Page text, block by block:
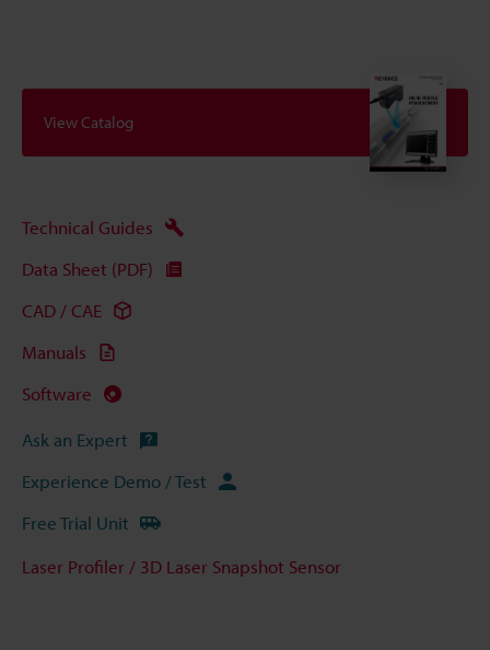
View Catalog
Technical Guides
Data Sheet (PDF)
CAD / CAE
Manuals
Software
Ask an Expert
Experience Demo / Test
Free Trial Unit
Laser Profiler / 3D Laser Snapshot Sensor